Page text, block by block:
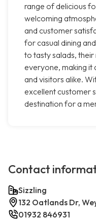
range of delicious
welcoming
and customer
for casual dining
to tasty salads,
everyone, making it
and visitors alike.
excellent customer
destination for a
Contact
Sizzling
132 Oatlands Dr,
01932 846931